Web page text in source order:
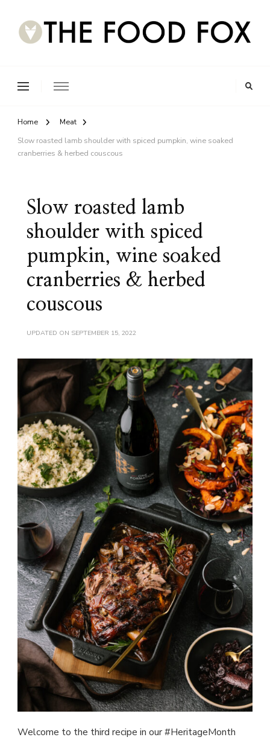
Home
Meat
Slow roasted lamb shoulder with spiced pumpkin, wine soaked
cranberries & herbed couscous
Slow roasted lamb
shoulder with spiced
pumpkin, wine soaked
cranberries & herbed
couscous
UPDATED ON SEPTEMBER 15, 2022
Welcome to the third recipe in our #HeritageMonth